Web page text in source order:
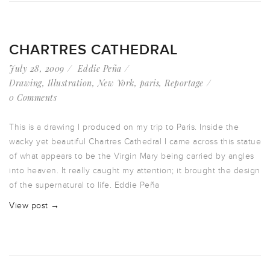
CHARTRES CATHEDRAL
July 28, 2009
Eddie Peña
Drawing, Illustration,New York, paris, Reportage
0 Comments
This is a drawing I produced on my trip to Paris. Inside the
wacky yet beautiful Chartres Cathedral I came across this statue
of what appears to be the Virgin Mary being carried by angles
into heaven. It really caught my attention; it brought the design
of the supernatural to life. Eddie Peña
View post →